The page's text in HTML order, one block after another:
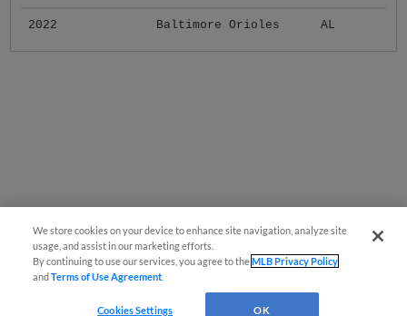
2022 Baltimore Orioles AL
We store cookies on your device to enhance site navigation, analyze site
usage, and assist in our marketing efforts.
By continuing to use our services, you agree to theMLB Privacy Policy
andTerms of Use Agreement
Cookies Settings OK